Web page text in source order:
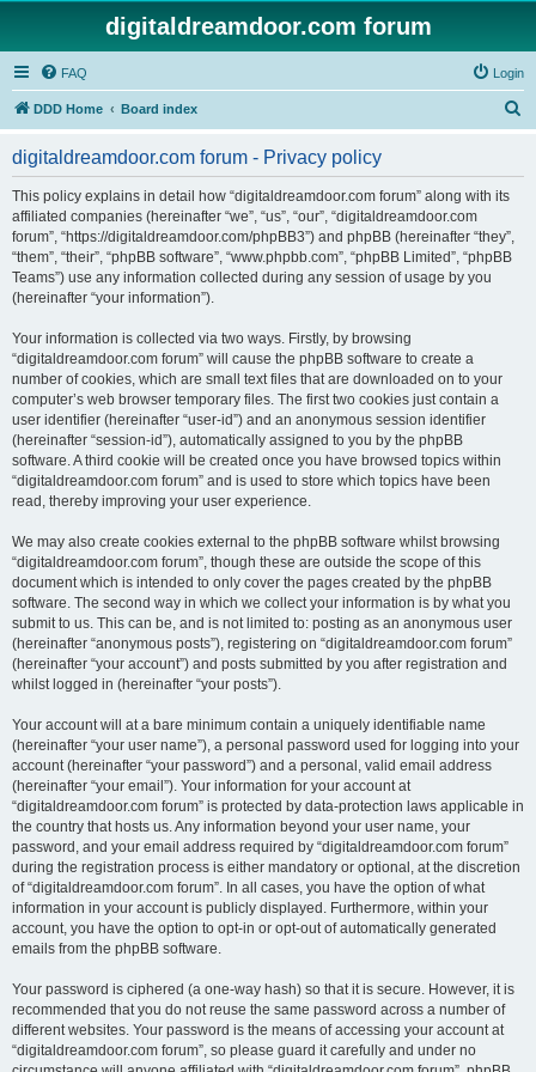
digitaldreamdoor.com forum
FAQ Login
DDD Home Board index
digitaldreamdoor.com forum - Privacy policy
This policy explains in detail how “digitaldreamdoor.com forum” along with its
affiliated companies (hereinafter “we”, “us”, “our”, “digitaldreamdoor.com
forum”, “https://digitaldreamdoor.com/phpBB3”) and phpBB (hereinafter “they”,
“them”, “their”, “phpBB software”, “www.phpbb.com”, “phpBB Limited”, “phpBB
Teams”) use any information collected during any session of usage by you
(hereinafter “your information”).
Your information is collected via two ways. Firstly, by browsing
“digitaldreamdoor.com forum” will cause the phpBB software to create a
number of cookies, which are small text files that are downloaded on to your
computer’s web browser temporary files. The first two cookies just contain a
user identifier (hereinafter “user-id”) and an anonymous session identifier
(hereinafter “session-id”), automatically assigned to you by the phpBB
software. A third cookie will be created once you have browsed topics within
“digitaldreamdoor.com forum” and is used to store which topics have been
read, thereby improving your user experience.
We may also create cookies external to the phpBB software whilst browsing
“digitaldreamdoor.com forum”, though these are outside the scope of this
document which is intended to only cover the pages created by the phpBB
software. The second way in which we collect your information is by what you
submit to us. This can be, and is not limited to: posting as an anonymous user
(hereinafter “anonymous posts”), registering on “digitaldreamdoor.com forum”
(hereinafter “your account”) and posts submitted by you after registration and
whilst logged in (hereinafter “your posts”).
Your account will at a bare minimum contain a uniquely identifiable name
(hereinafter “your user name”), a personal password used for logging into your
account (hereinafter “your password”) and a personal, valid email address
(hereinafter “your email”). Your information for your account at
“digitaldreamdoor.com forum” is protected by data-protection laws applicable in
the country that hosts us. Any information beyond your user name, your
password, and your email address required by “digitaldreamdoor.com forum”
during the registration process is either mandatory or optional, at the discretion
of “digitaldreamdoor.com forum”. In all cases, you have the option of what
information in your account is publicly displayed. Furthermore, within your
account, you have the option to opt-in or opt-out of automatically generated
emails from the phpBB software.
Your password is ciphered (a one-way hash) so that it is secure. However, it is
recommended that you do not reuse the same password across a number of
different websites. Your password is the means of accessing your account at
“digitaldreamdoor.com forum”, so please guard it carefully and under no